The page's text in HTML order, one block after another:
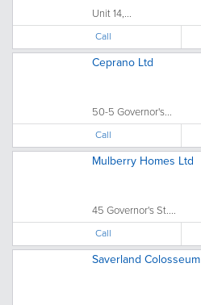
Unit 14,...
Call
Ceprano Ltd
50-5 Governor's...
Call
Mulberry Homes Ltd
45 Governor's St....
Call
Saverland Colosseum